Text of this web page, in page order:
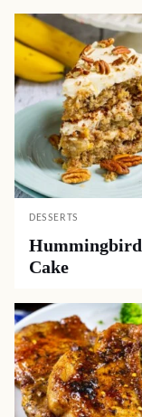
DESSERTS
Hummingbird
Cake